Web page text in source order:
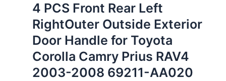
4 PCS Front Rear Left
RightOuter Outside Exterior
Door Handle for Toyota
Corolla Camry Prius RAV4
2003-2008 69211-AA020